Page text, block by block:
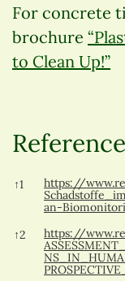
For concrete
brochure
to Clean Up!”
References
↑1
https://
an-
↑2
https://